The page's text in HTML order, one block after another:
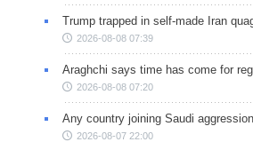
Trump trapped in self-made Iran
2026-08-08 07:39
Araghchi says time has come for
2026-08-08 07:20
Any country joining Saudi
2026-08-07 22:00